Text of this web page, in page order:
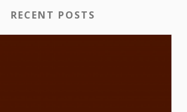
RECENT POSTS